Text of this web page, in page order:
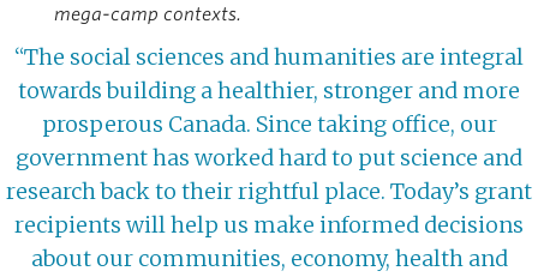
mega-camp contexts.
“The social sciences and humanities are integral
towards building a healthier, stronger and more
prosperous Canada. Since taking office, our
government has worked hard to put science and
research back to their rightful place. Today’s grant
recipients will help us make informed decisions
about our communities, economy, health and